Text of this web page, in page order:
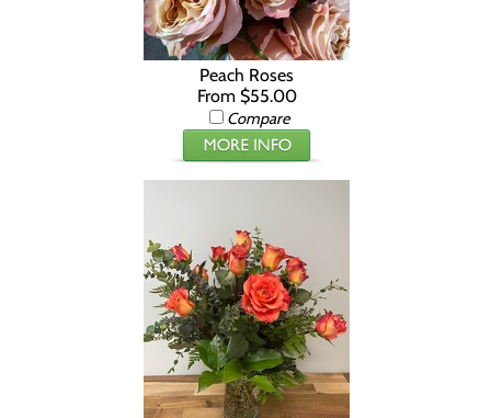
Peach Roses
From $55.00
Compare